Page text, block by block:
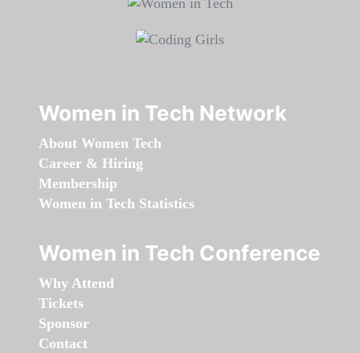
Women in Tech Network
About Women Tech
Career & Hiring
Membership
Women in Tech Statistics
Women in Tech Conference
Why Attend
Tickets
Sponsor
Contact